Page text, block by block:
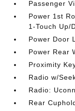
Passenger
Power 1st
1-Touch Up/
Power Door
Power Rear
Proximity
Radio w/
Radio:
Rear